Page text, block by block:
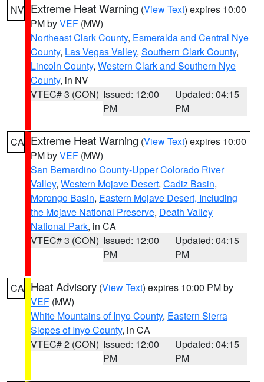
NV Extreme Heat Warning (View Text) expires 10:00
PM byVEF (MW)
Northeast Clark County, Esmeralda and Central Nye
County, Las Vegas Valley, Southern Clark County,
Lincoln County, Western Clark and Southern Nye
County, in NV
VTEC# 3 (CON) Issued: 12:00
PM
Updated: 04:15
PM
CA Extreme Heat Warning (View Text) expires 10:00
PM byVEF (MW)
San Bernardino County-Upper Colorado River
Valley, Western Mojave Desert, Cadiz Basin,
Morongo Basin, Eastern Mojave Desert, Including
the Mojave National Preserve, Death Valley
National Park, in CA
VTEC# 3 (CON) Issued: 12:00
PM
Updated: 04:15
PM
CA Heat Advisory (View Text) expires 10:00 PM by
VEF (MW)
White Mountains of Inyo County, Eastern Sierra
Slopes of Inyo County, in CA
VTEC# 2 (CON) Issued: 12:00
PM
Updated: 04:15
PM